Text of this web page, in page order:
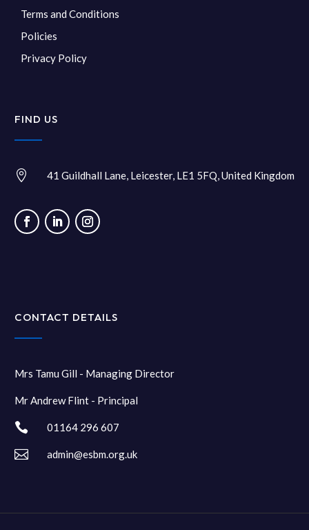
Terms and Conditions
Policies
Privacy Policy
FIND US
 41 Guildhall Lane, Leicester, LE1 5FQ, United Kingdom
CONTACT DETAILS
Mrs Tamu Gill - Managing Director
Mr Andrew Flint - Principal
 01164 296 607
 admin@esbm.org.uk